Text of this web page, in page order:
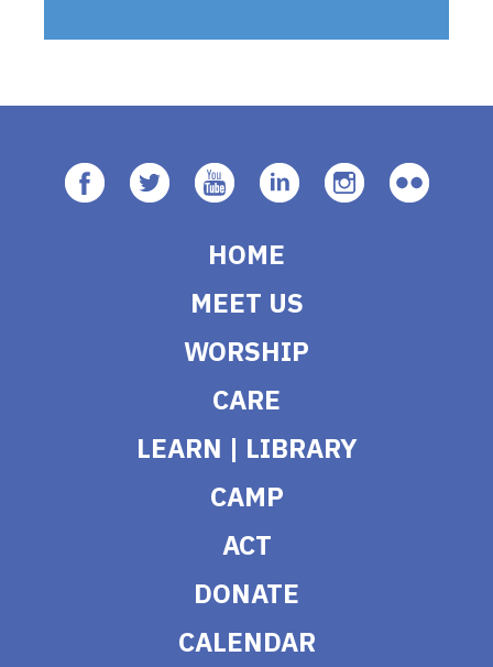
HOME
MEET US
WORSHIP
CARE
LEARN | LIBRARY
CAMP
ACT
DONATE
CALENDAR